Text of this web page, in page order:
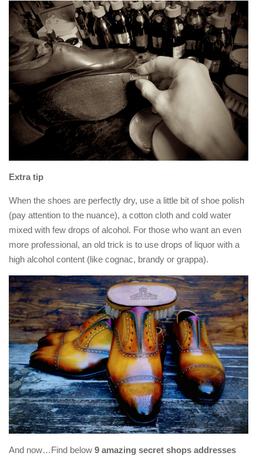
Extra tip
When the shoes are perfectly dry, use a little bit of shoe polish
(pay attention to the nuance), a cotton cloth and cold water
mixed with few drops of alcohol. For those who want an even
more professional, an old trick is to use drops of liquor with a
high alcohol content (like cognac, brandy or grappa).
And now…Find below 9 amazing secret shops addresses